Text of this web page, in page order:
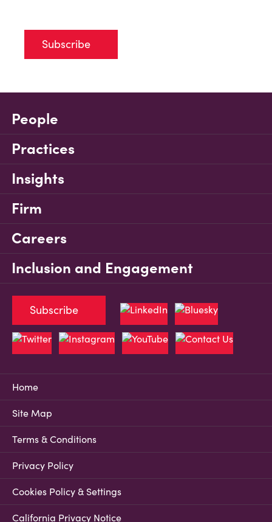
Subscribe
People
Practices
Insights
Firm
Careers
Inclusion and Engagement
Home
Site Map
Terms & Conditions
Privacy Policy
Cookies Policy & Settings
California Privacy Notice
Subscribe